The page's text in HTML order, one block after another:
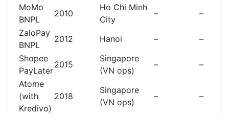
MoMo
BNPL
2010
Ho Chi Minh
City
–
–
ZaloPay
BNPL
2012 Hanoi –
–
Shopee
PayLater
2015
Singapore
(VN ops)
–
–
Atome
(with
Kredivo)
2018
Singapore
(VN ops)
– –